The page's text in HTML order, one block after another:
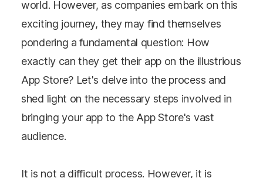
world. However, as companies embark on this
exciting journey, they may find themselves
pondering a fundamental question: How
exactly can they get their app on the illustrious
App Store? Let's delve into the process and
shed light on the necessary steps involved in
bringing your app to the App Store's vast
audience.
It is not a difficult process. However, it is